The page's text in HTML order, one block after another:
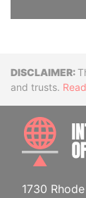
and trusts.
1730